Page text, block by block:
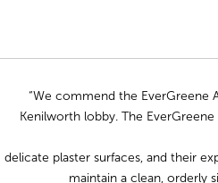
“We commend the
Kenilworth lobby. The
delicate plaster surfaces, and their
maintain a clean, orderly